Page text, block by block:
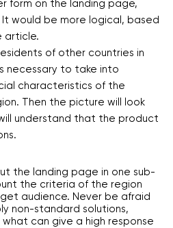
form on the landing page,
would be more logical, based
article.
of other countries in
necessary to take into
characteristics of the
Then the picture will look
understand that the product
the landing page in one sub-
the criteria of the region
audience. Never be afraid
non-standard solutions,
can give a high response